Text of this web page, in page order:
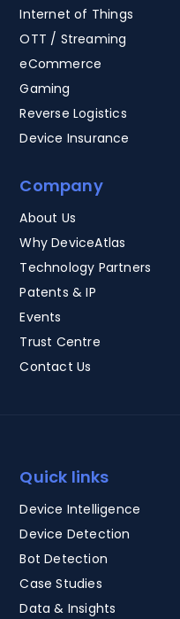
Internet of Things
OTT / Streaming
eCommerce
Gaming
Reverse Logistics
Device Insurance
Company
About Us
Why DeviceAtlas
Technology Partners
Patents & IP
Events
Trust Centre
Contact Us
Quick links
Device Intelligence
Device Detection
Bot Detection
Case Studies
Data & Insights